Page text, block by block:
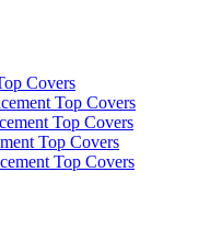
Covers
Top Covers
Top Covers
Top Covers
Top Covers